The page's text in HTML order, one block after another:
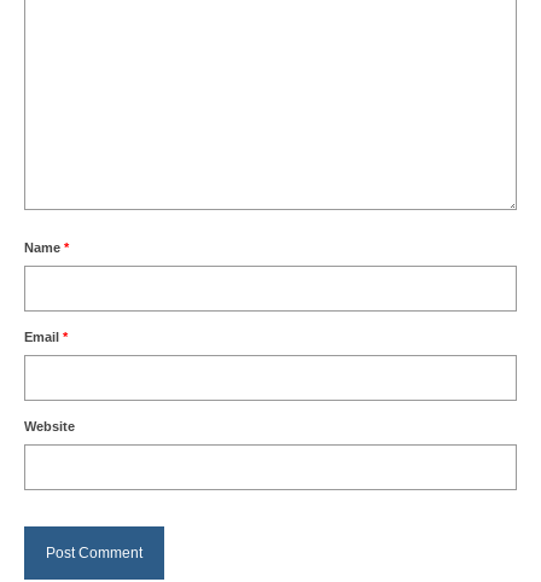
Name *
Email *
Website